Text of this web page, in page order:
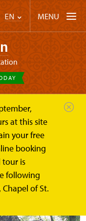
EN MENU
at this site
your free
booking
tour is
following
of St.
curiosity